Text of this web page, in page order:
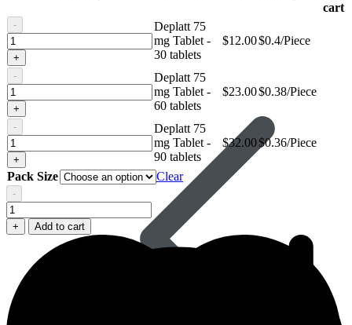
cart
-
Deplatt
75
mg
Tablet
+
Deplatt 75
mg Tablet -
30 tablets
$12.00$0.4/Piece
-
Deplatt
75
mg
Tablet
+
Deplatt 75
mg Tablet -
60 tablets
$23.00$0.38/Piece
-
Deplatt
75
mg
Tablet
+
Deplatt 75
mg Tablet -
90 tablets
$32.00$0.36/Piece
Pack Size Clear
-
Deplatt
75
mg
quantity
+ Add to cart